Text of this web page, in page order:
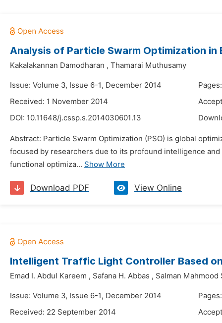
Analysis of Particle Swarm Optimization
Kakalakannan Damodharan , Thamarai Muthusamy
Issue: Volume 3, Issue 6-1, December 2014
Received: 1 November 2014
DOI: 10.11648/j.cssp.s.2014030601.13
Abstract: Particle Swarm Optimization (PSO) is global
focused by researchers due to its profound intelligence
functional optimiza... Show More
Download PDF View Online
Intelligent Traffic Light Controller Based
Emad I. Abdul Kareem , Safana H. Abbas , Salman Mahmood
Issue: Volume 3, Issue 6-1, December 2014
Received: 22 September 2014